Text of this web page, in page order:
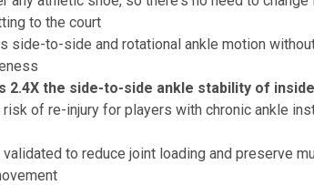
to the court
side-to-side and rotational ankle motion
2.4X the side-to-side ankle stability of
risk of re-injury for players with chronic ankle
to reduce joint loading and preserve